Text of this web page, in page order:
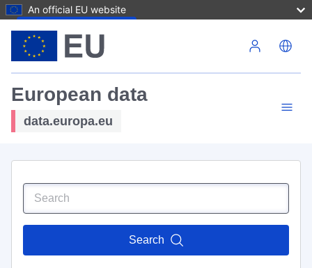
An official EU website
European data
data.europa.eu
Search